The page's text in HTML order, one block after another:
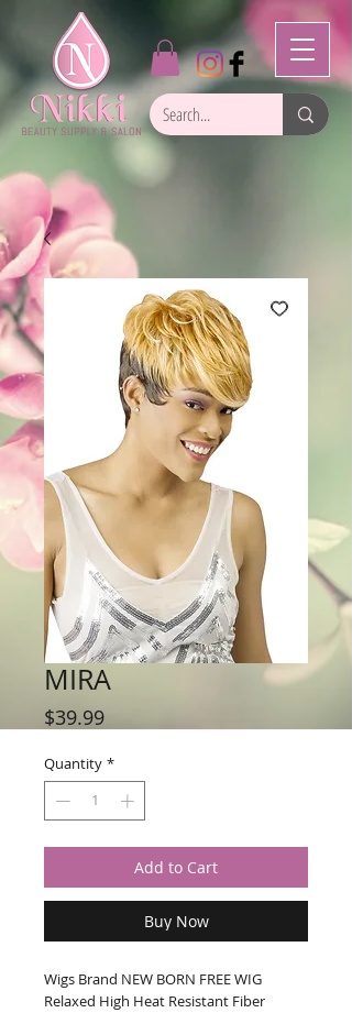
MIRA
$39.99Price
Quantity *
Add to Cart
Buy Now
Wigs Brand NEW BORN FREE WIG
Relaxed High Heat Resistant Fiber